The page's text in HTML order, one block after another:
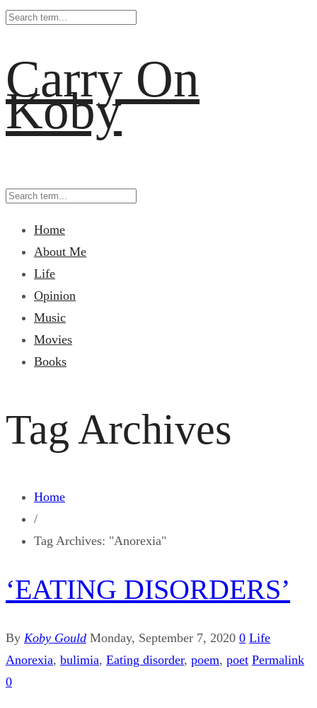
Carry On
Koby
Home
About Me
Life
Opinion
Music
Movies
Books
Tag Archives
Home
/
Tag Archives: "Anorexia"
‘EATING DISORDERS’
By Koby Gould Monday, September 7, 2020 0 Life
Anorexia, bulimia, Eating disorder, poem, poet Permalink
0